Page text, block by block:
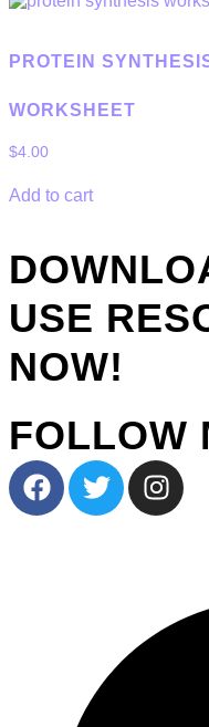
PROTEIN
WORKSHEET
$4.00
Add to cart
USE
NOW!
FOLLOW